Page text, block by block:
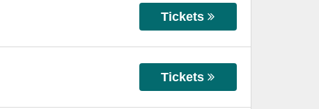
Tickets
Tickets